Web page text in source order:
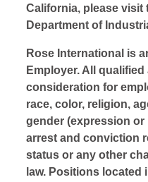
California, please visit
Department of
Rose International is
Employer. All
consideration for
race, color, religion,
gender (expression
arrest and conviction
status or any other
law. Positions